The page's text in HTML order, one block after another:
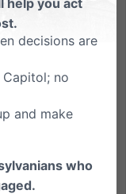
Covenant
it at home the
opportunities he
at the
help you act
decisions are
no
and make
who